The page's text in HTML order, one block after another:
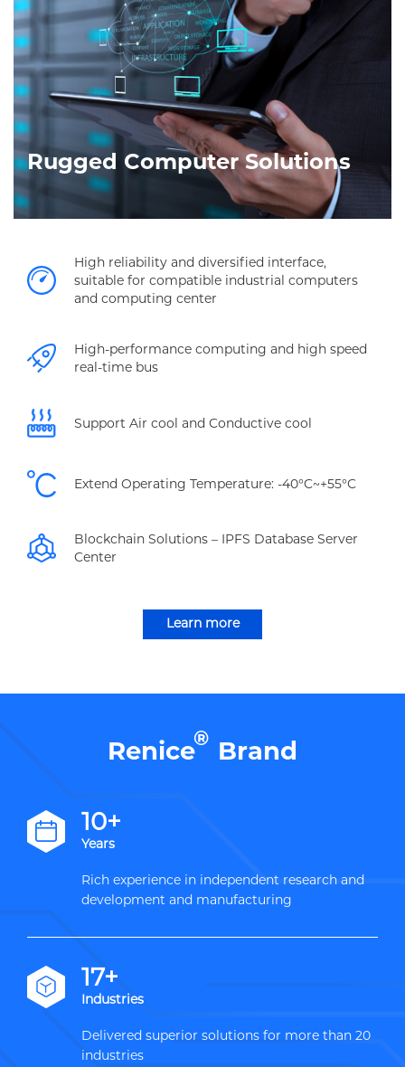
Rugged Computer Solutions
High reliability and diversified interface,
suitable for compatible industrial computers
and computing center
High-performance computing and high speed
real-time bus
Support Air cool and Conductive cool
Extend Operating Temperature: -40°C~+55°C
Blockchain Solutions – IPFS Database Server
Center
Learn more
Renice® Brand
12+
Years
Rich experience in independent research and
development and manufacturing
20+
Industries
Delivered superior solutions for more than 20
industries